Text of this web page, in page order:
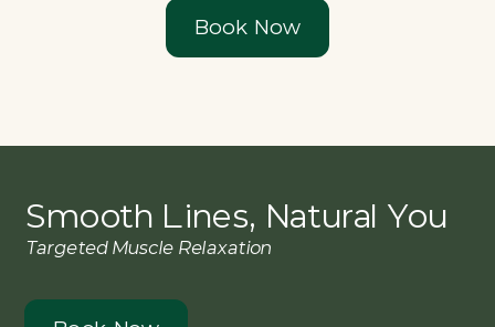
Book Now
Smooth Lines, Natural You
Targeted Muscle Relaxation